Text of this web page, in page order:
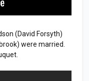
(David Forsyth)
were married.